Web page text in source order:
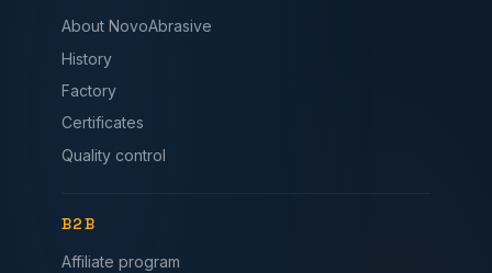
About NovoAbrasive
History
Factory
Certificates
Quality control
B2B
Affiliate program